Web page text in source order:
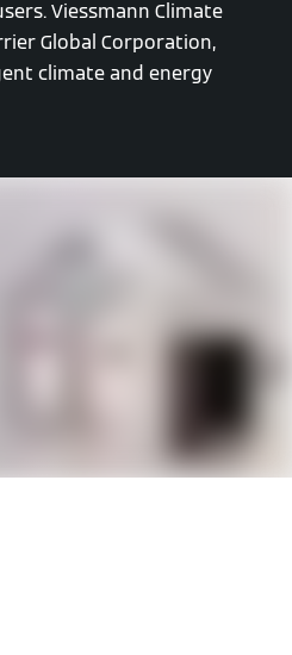
Viessmann Climate
Global Corporation,
climate and energy